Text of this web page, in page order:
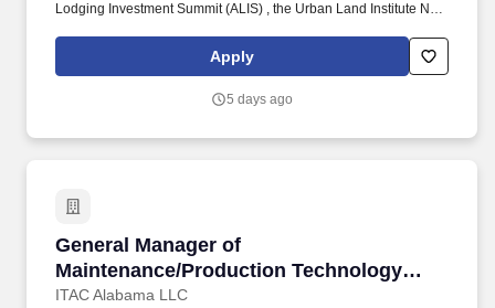
Lodging Investment Summit (ALIS) , the Urban Land Institute New
Institute of Architects national Architecture Award, the highest
honor given by the AIA. Daily Supervision: Daily walks must be
friendly service, cleanliness and testing of mechanical equipment
Apply
5 days ago
General Manager of
Maintenance/Production Technology
Dept.
ITAC Alabama LLC
General Manager of Maintenance/Production